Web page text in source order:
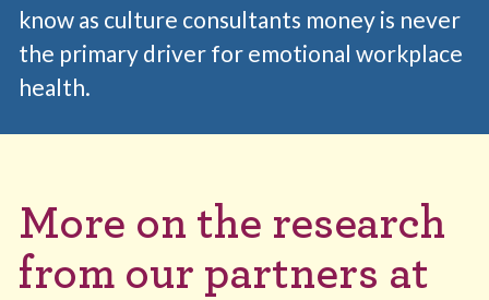
know as culture consultants money is never
the primary driver for emotional workplace
health.
More on the research
from our partners at